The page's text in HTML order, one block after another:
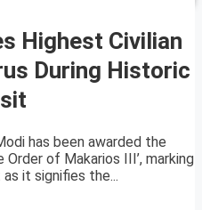
Highest Civilian
During Historic
has been awarded the
of Makarios III’, marking
it signifies the...